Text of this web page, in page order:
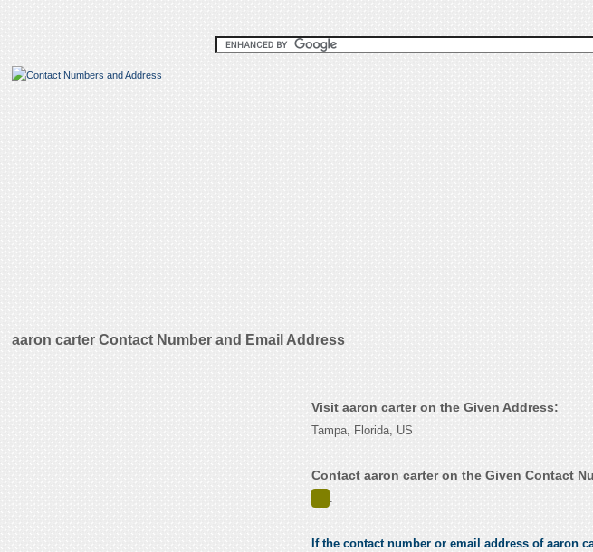
aaron carter Contact Number and Email Address
Visit aaron carter on the Given Address:
Tampa, Florida, US
Contact aaron carter on the Given Contact
.
If the contact number or email address of aaron